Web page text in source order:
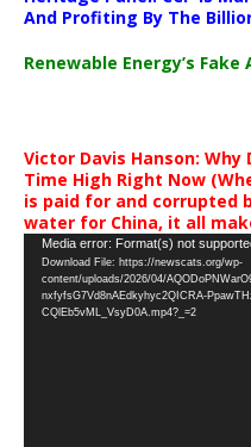
And Profiting By The
Renewable Energy’s Fake
Victor Davis Hanson:
Time High Right Now
is paid for and corrupted
water for China, it all
Video
Player
Media error: Format(s) not
Download File: https://newscats.org/wp-
content/uploads/2026/04/
nxfyfsG7Vd8nAEdkyhyc2QICRA-
CQlEb5vML_VsyD0A.mp4?_=2